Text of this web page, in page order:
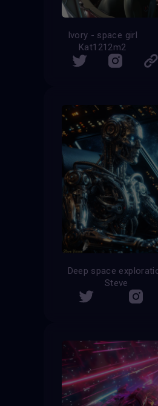
Ivory - space girl
Kat1212m2
Deep space
Steve